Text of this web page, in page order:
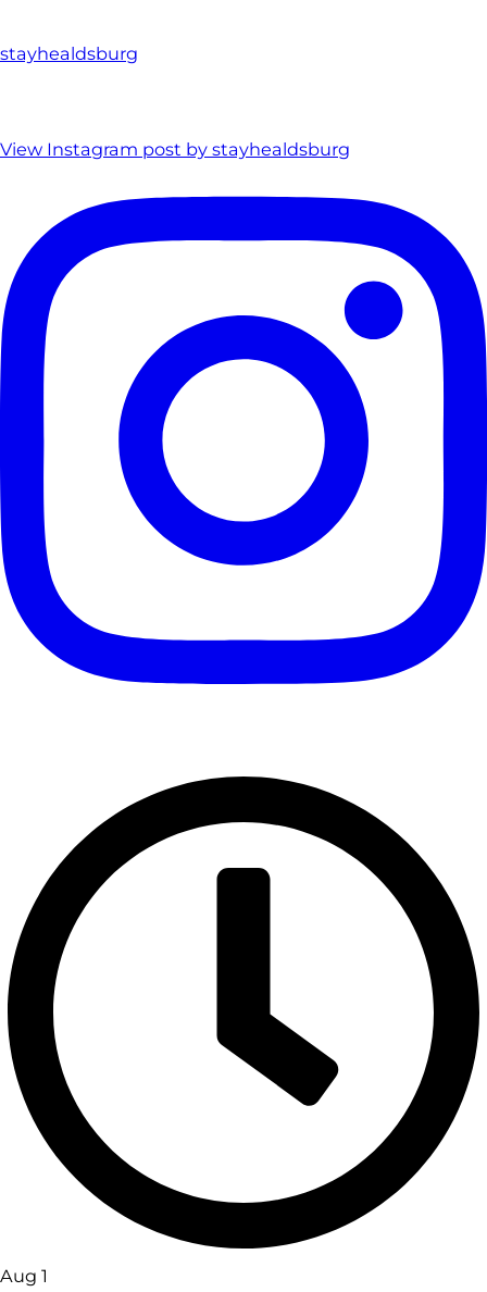
stayhealdsburg
View Instagram post by stayhealdsburg
Aug 1